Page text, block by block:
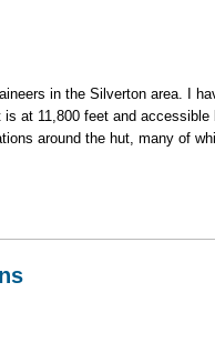
in the Silverton area. I
at 11,800 feet and
around the hut, many of